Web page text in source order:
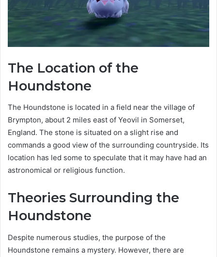
The Location of the
Houndstone
The Houndstone is located in a field near the village of
Brympton, about 2 miles east of Yeovil in Somerset,
England. The stone is situated on a slight rise and
commands a good view of the surrounding countryside. Its
location has led some to speculate that it may have had an
astronomical or religious function.
Theories Surrounding the
Houndstone
Despite numerous studies, the purpose of the
Houndstone remains a mystery. However, there are